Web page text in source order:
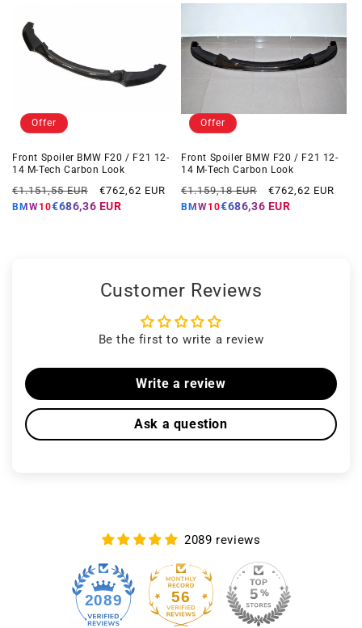
Offer
Front Spoiler BMW F20 / F21 12-
14 M-Tech Carbon Look
Regular
price
€1.151,55 EUR
Offer
price
€762,62 EUR
BMW10€686,36 EUR
Offer
Front Spoiler BMW F20 / F21 12-
14 M-Tech Carbon Look
Regular
price
€1.159,18 EUR
Offer
price
€762,62 EUR
BMW10€686,36 EUR
Customer Reviews
Be the first to write a review
Write a review
Ask a question
2089 reviews
2089 56